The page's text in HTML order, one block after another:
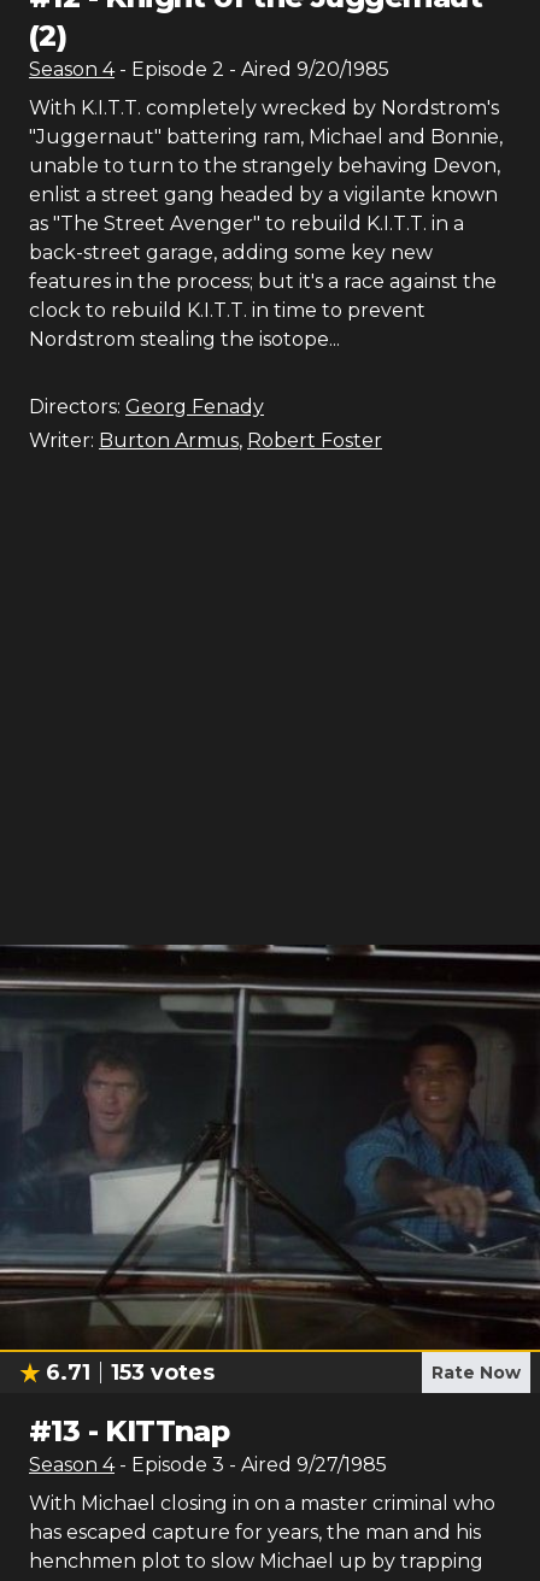
(2)
Season 4 - Episode 2 - Aired 9/20/1985
With K.I.T.T. completely wrecked by Nordstrom's
"Juggernaut" battering ram, Michael and Bonnie,
unable to turn to the strangely behaving Devon,
enlist a street gang headed by a vigilante known
as "The Street Avenger" to rebuild K.I.T.T. in a
back-street garage, adding some key new
features in the process; but it's a race against the
clock to rebuild K.I.T.T. in time to prevent
Nordstrom stealing the isotope...
Directors: Georg Fenady
Writer: Burton Armus, Robert Foster
6.71 153 votes Rate Now
#13 - KITTnap
Season 4 - Episode 3 - Aired 9/27/1985
With Michael closing in on a master criminal who
has escaped capture for years, the man and his
henchmen plot to slow Michael up by trapping